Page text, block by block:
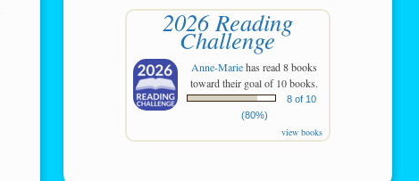
2026 Reading
Challenge
Anne-Mariehas read 8 books
toward their goal of 10 books.
8 of 10
(80%)
view books